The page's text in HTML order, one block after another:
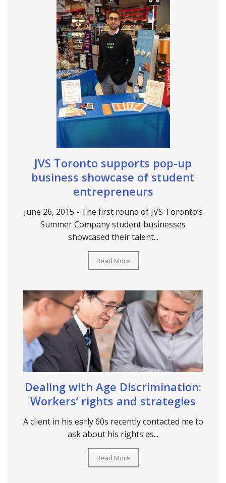
JVS Toronto supports pop-up
business showcase of student
entrepreneurs
June 26, 2015 - The first round of JVS Toronto’s
Summer Company student businesses
showcased their talent...
Read More
Dealing with Age Discrimination:
Workers’ rights and strategies
A client in his early 60s recently contacted me to
ask about his rights as...
Read More